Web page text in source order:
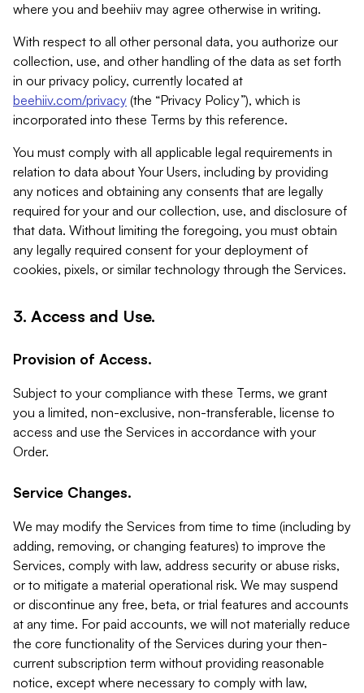
where you and beehiiv may agree otherwise in writing.
With respect to all other personal data, you authorize our
collection, use, and other handling of the data as set forth
in our privacy policy, currently located at
beehiiv.com/privacy (the “Privacy Policy”), which is
incorporated into these Terms by this reference.
You must comply with all applicable legal requirements in
relation to data about Your Users, including by providing
any notices and obtaining any consents that are legally
required for your and our collection, use, and disclosure of
that data. Without limiting the foregoing, you must obtain
any legally required consent for your deployment of
cookies, pixels, or similar technology through the Services.
3. Access and Use.
Provision of Access.
Subject to your compliance with these Terms, we grant
you a limited, non-exclusive, non-transferable, license to
access and use the Services in accordance with your
Order.
Service Changes.
We may modify the Services from time to time (including by
adding, removing, or changing features) to improve the
Services, comply with law, address security or abuse risks,
or to mitigate a material operational risk. We may suspend
or discontinue any free, beta, or trial features and accounts
at any time. For paid accounts, we will not materially reduce
the core functionality of the Services during your then-
current subscription term without providing reasonable
notice, except where necessary to comply with law,